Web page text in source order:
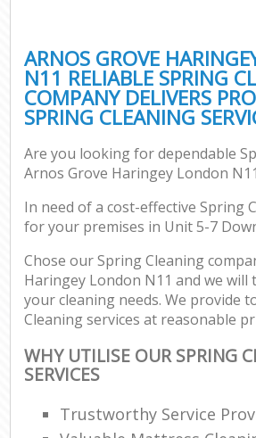
ARNOS GROVE
N11 RELIABLE SPRING
COMPANY DELIVERS
SPRING CLEANING
Are you looking for dependable
Arnos Grove Haringey London
In need of a cost-effective Spring
for your premises in Unit 5-7
Chose our Spring Cleaning
Haringey London N11 and we will
your cleaning needs. We provide
Cleaning services at reasonable
WHY UTILISE OUR SPRING
SERVICES
Trustworthy Service